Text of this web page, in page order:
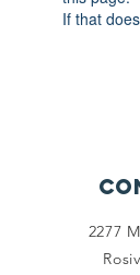
If that
2277